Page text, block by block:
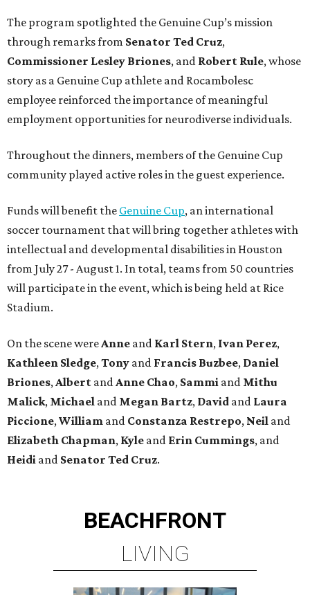
The program spotlighted the Genuine Cup’s mission
through remarks from Senator Ted Cruz,
Commissioner Lesley Briones, and Robert Rule, whose
story as a Genuine Cup athlete and Rocambolesc
employee reinforced the importance of meaningful
employment opportunities for neurodiverse individuals.
Throughout the dinners, members of the Genuine Cup
community played active roles in the guest experience.
Funds will benefit the Genuine Cup, an international
soccer tournament that will bring together athletes with
intellectual and developmental disabilities in Houston
from July 27 - August 1. In total, teams from 50 countries
will participate in the event, which is being held at Rice
Stadium.
On the scene were Anne and Karl Stern, Ivan Perez,
Kathleen Sledge, Tony and Francis Buzbee, Daniel
Briones, Albert and Anne Chao, Sammi and Mithu
Malick, Michael and Megan Bartz, David and Laura
Piccione, William and Constanza Restrepo, Neil and
Elizabeth Chapman, Kyle and Erin Cummings, and
Heidi and Senator Ted Cruz.
BEACHFRONT
LIVING